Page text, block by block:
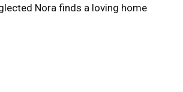
Nora finds a loving home